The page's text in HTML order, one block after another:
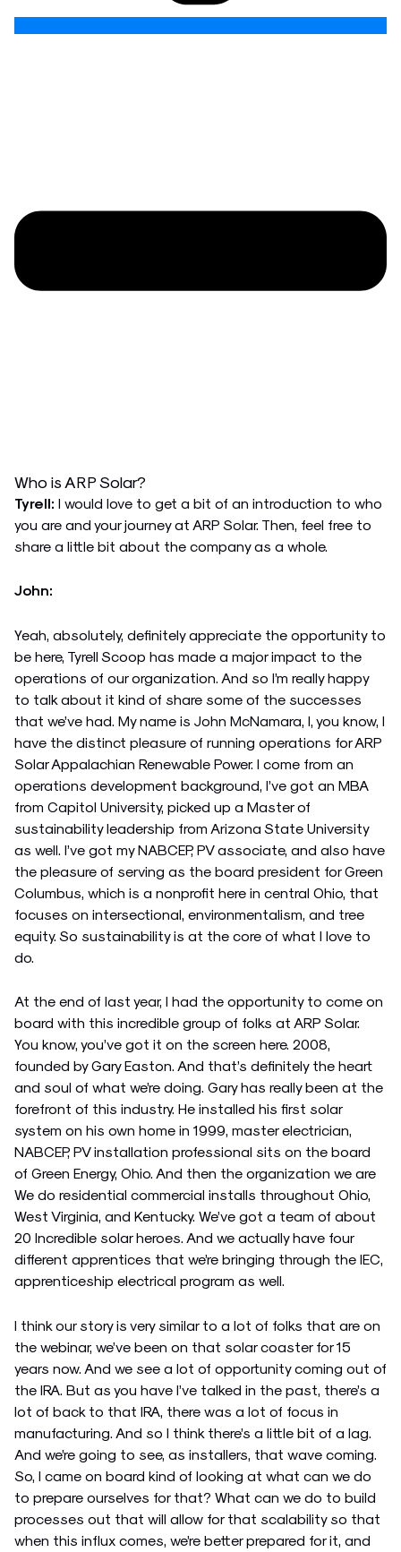
Who is ARP Solar?
Tyrell: I would love to get a bit of an introduction to who
you are and your journey at ARP Solar. Then, feel free to
share a little bit about the company as a whole.
John:
Yeah, absolutely, definitely appreciate the opportunity to
be here, Tyrell Scoop has made a major impact to the
operations of our organization. And so I’m really happy
to talk about it kind of share some of the successes
that we’ve had. My name is John McNamara, I, you know, I
have the distinct pleasure of running operations for ARP
Solar Appalachian Renewable Power. I come from an
operations development background, I’ve got an MBA
from Capitol University, picked up a Master of
sustainability leadership from Arizona State University
as well. I’ve got my NABCEP, PV associate, and also have
the pleasure of serving as the board president for Green
Columbus, which is a nonprofit here in central Ohio, that
focuses on intersectional, environmentalism, and tree
equity. So sustainability is at the core of what I love to
do.
At the end of last year, I had the opportunity to come on
board with this incredible group of folks at ARP Solar.
You know, you’ve got it on the screen here. 2008,
founded by Gary Easton. And that’s definitely the heart
and soul of what we’re doing. Gary has really been at the
forefront of this industry. He installed his first solar
system on his own home in 1999, master electrician,
NABCEP, PV installation professional sits on the board
of Green Energy, Ohio. And then the organization we are
We do residential commercial installs throughout Ohio,
West Virginia, and Kentucky. We’ve got a team of about
20 Incredible solar heroes. And we actually have four
different apprentices that we’re bringing through the IEC,
apprenticeship electrical program as well.
I think our story is very similar to a lot of folks that are on
the webinar, we’ve been on that solar coaster for 15
years now. And we see a lot of opportunity coming out of
the IRA. But as you have I’ve talked in the past, there’s a
lot of back to that IRA, there was a lot of focus in
manufacturing. And so I think there’s a little bit of a lag.
And we’re going to see, as installers, that wave coming.
So, I came on board kind of looking at what can we do
to prepare ourselves for that? What can we do to build
processes out that will allow for that scalability so that
when this influx comes, we’re better prepared for it, and